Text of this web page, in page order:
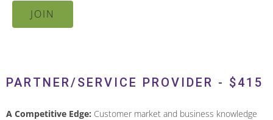
JOIN
PARTNER/SERVICE PROVIDER - $415
A Competitive Edge: Customer market and business knowledge